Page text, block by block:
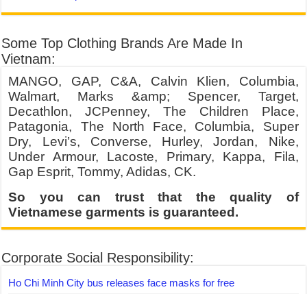
Some Top Clothing Brands Are Made In
Vietnam:
MANGO, GAP, C&A, Calvin Klien, Columbia,
Walmart, Marks &amp; Spencer, Target,
Decathlon, JCPenney, The Children Place,
Patagonia, The North Face, Columbia, Super
Dry, Levi’s, Converse, Hurley, Jordan, Nike,
Under Armour, Lacoste, Primary, Kappa, Fila,
Gap Esprit, Tommy, Adidas, CK.
So you can trust that the quality of
Vietnamese garments is guaranteed.
Corporate Social Responsibility:
Ho Chi Minh City bus releases face masks for free